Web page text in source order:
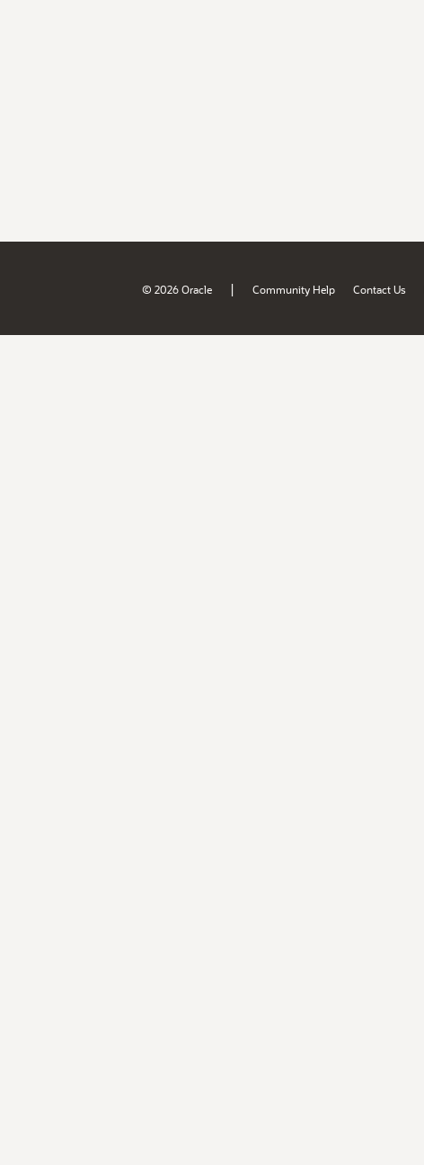
© 2026 Oracle | Community Help Contact Us